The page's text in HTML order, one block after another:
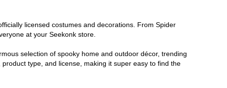
licensed costumes and decorations. From Spider
at your Seekonk store.
selection of spooky home and outdoor décor, trending
type, and license, making it super easy to find the